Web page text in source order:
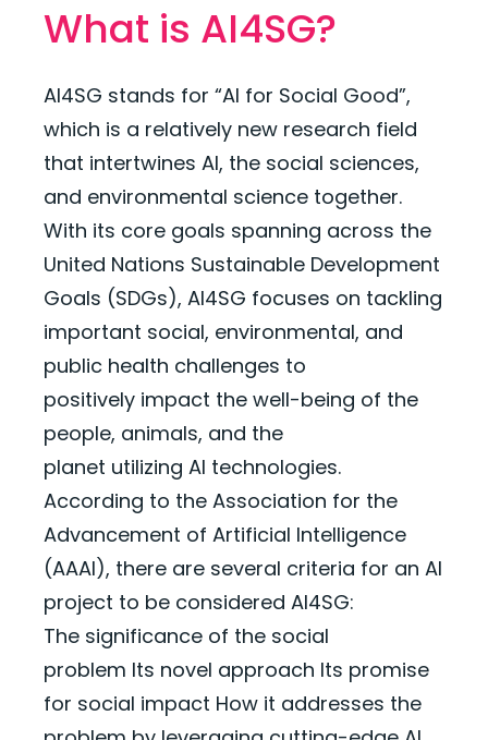
What is AI4SG?
AI4SG stands for “AI for Social Good”,
which is a relatively new research field
that intertwines AI, the social sciences,
and environmental science together.
With its core goals spanning across the
United Nations Sustainable Development
Goals (SDGs), AI4SG focuses on tackling
important social, environmental, and
public health challenges to
positively impact the well-being of the
people, animals, and the
planet utilizing AI technologies.
According to the Association for the
Advancement of Artificial Intelligence
(AAAI), there are several criteria for an AI
project to be considered AI4SG:
The significance of the social
problem Its novel approach Its promise
for social impact How it addresses the